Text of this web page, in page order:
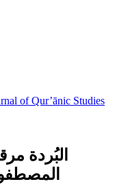
of Qur’ānic Studies
البُردة